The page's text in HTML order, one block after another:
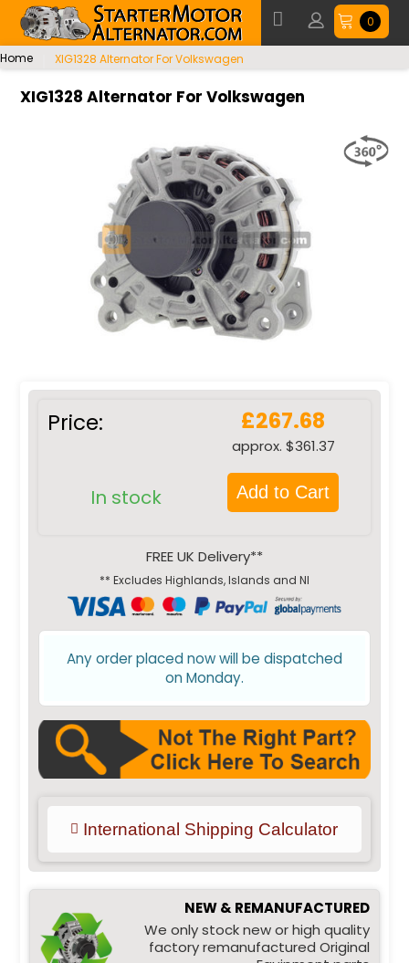
0
Home XIG1328 Alternator For Volkswagen
NEW & REMANUFACTURED
We only stock new or high quality
factory remanufactured Original
Price: £267.68
approx. $361.37
In stock Add to Cart
FREE UK Delivery**
** Excludes Highlands, Islands and NI
Any order placed now will be dispatched
on Monday.
International Shipping Calculator
XIG1328 Alternator For Volkswagen